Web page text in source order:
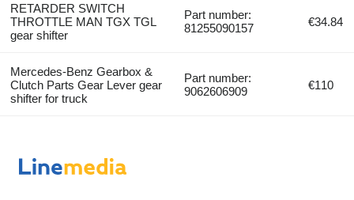
RETARDER SWITCH
THROTTLE MAN TGX TGL
gear shifter
Part number:
81255090157
€34.84
Mercedes-Benz Gearbox &
Clutch Parts Gear Lever gear
shifter for truck
Part number:
9062606909
€110